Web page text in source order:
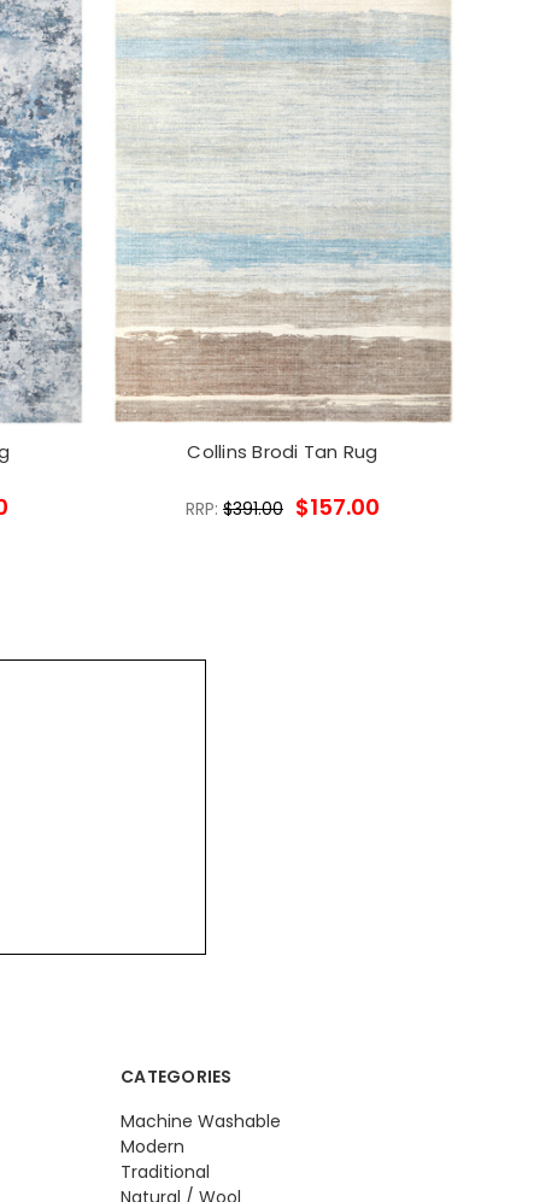
Collins Brodi Tan Rug
RRP:$391.00 $157.00
CATEGORIES
Machine Washable
Modern
Traditional
Natural / Wool